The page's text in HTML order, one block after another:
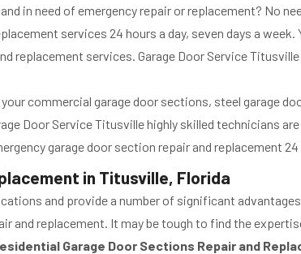
in need of emergency repair or replacement? No
services 24 hours a day, seven days a
replacement services. Garage Door Service
commercial garage door sections, steel garage
Door Service Titusville highly skilled technicians
garage door section repair and replacement
in Titusville, Florida
and provide a number of significant
and replacement. It may be tough to find the
Garage Door Sections Repair and